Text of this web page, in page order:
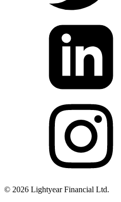
© 2026 Lightyear Financial Ltd.